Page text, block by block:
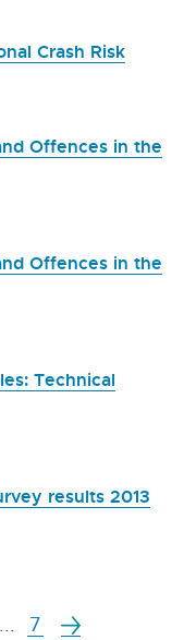
Crash Risk
Offences in the
Offences in the
Technical
results 2013
7